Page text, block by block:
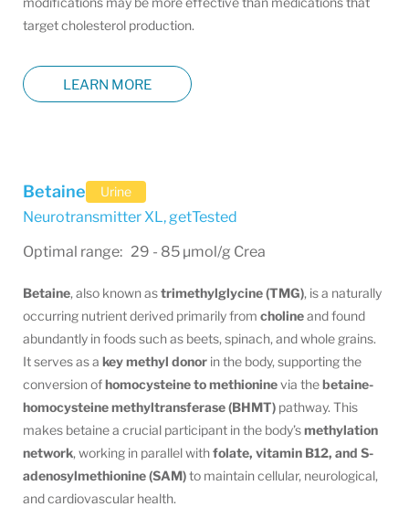
target cholesterol production.
LEARN MORE
Betaine Urine
Neurotransmitter XL,getTested
Optimal range: 29 - 85 µmol/g Crea
Betaine, also known astrimethylglycine (TMG), is a naturally
occurring nutrient derived primarily from cholineand found
abundantly in foods such as beets, spinach, and whole grains.
It serves as a key methyl donor in the body, supporting the
conversion ofhomocysteine to methioninevia thebetaine-
homocysteine methyltransferase (BHMT) pathway. This
makes betaine a crucial participant in the body’smethylation
network, working in parallel withfolate, vitamin B12, and S-
adenosylmethionine (SAM)to maintain cellular, neurological,
and cardiovascular health.